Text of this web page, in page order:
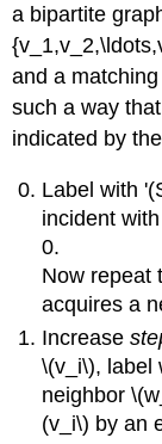
a bipartite
and a
such a way
indicated by
Label with
incident
0.
Now repeat
acquires a
Increase
\(v_i\), label
neighbor
(v_i\) by an